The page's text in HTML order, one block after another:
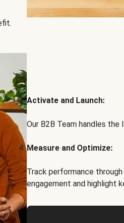
Activate and Launch:
Our B2B Team handles
Measure and Optimize:
Track performance
engagement and highlight